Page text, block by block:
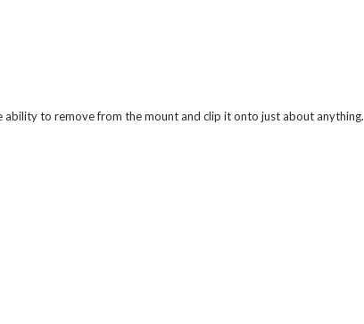
to remove from the mount and clip it onto just about anything.